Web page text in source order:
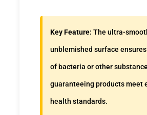
Key Feature: The ultra-
unblemished surface
of bacteria or other
guaranteeing products meet
health standards.